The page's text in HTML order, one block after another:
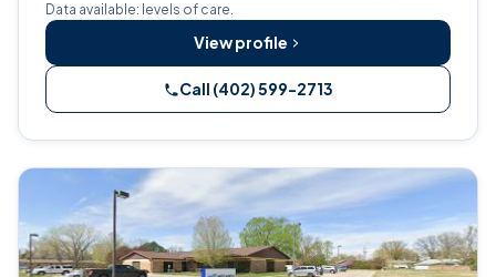
Data available: levels of care.
View profile
Call (402) 599-2713